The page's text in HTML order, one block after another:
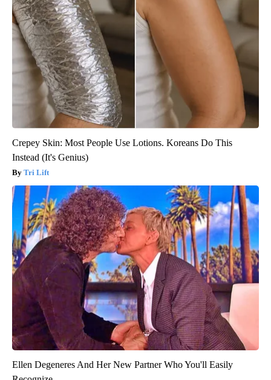
Crepey Skin: Most People Use Lotions. Koreans Do This
Instead (It's Genius)
Tri Lift
Ellen Degeneres And Her New Partner Who You'll Easily